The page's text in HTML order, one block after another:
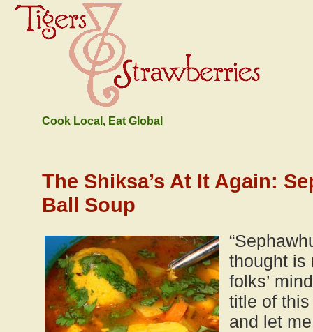
Cook Local, Eat Global
The Shiksa’s At It Again:
Ball Soup
thought is
folks’
title of
and let